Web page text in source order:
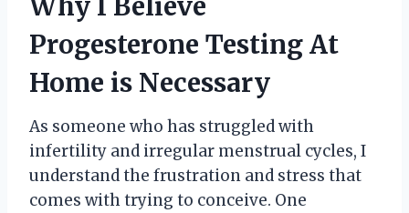
Progesterone Testing At
Home is Necessary
As someone who has struggled with
infertility and irregular menstrual cycles, I
understand the frustration and stress that
comes with trying to conceive. One